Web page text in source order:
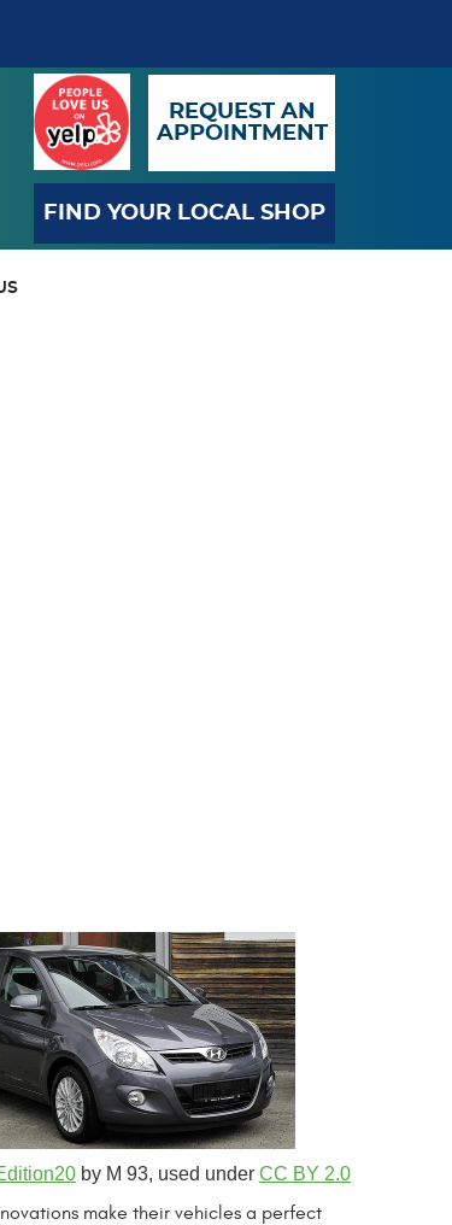
REQUEST AN
APPOINTMENT
FIND YOUR LOCAL SHOP
by M 93, used under CC BY 2.0
make their vehicles a perfect